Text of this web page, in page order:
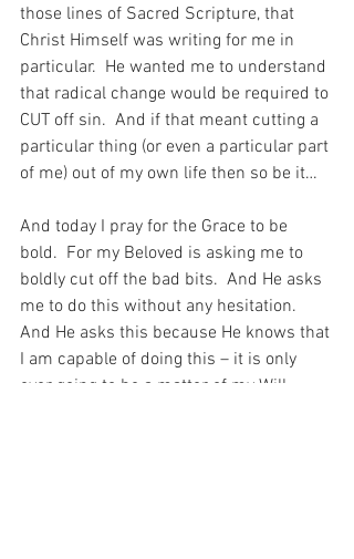
those lines of Sacred Scripture, that
Christ Himself was writing for me in
particular.  He wanted me to understand
that radical change would be required to
CUT off sin.  And if that meant cutting a
particular thing (or even a particular part
of me) out of my own life then so be it…
And today I pray for the Grace to be
bold.  For my Beloved is asking me to
boldly cut off the bad bits.  And He asks
me to do this without any hesitation.
And He asks this because He knows that
I am capable of doing this – it is only
ever going to be a matter of my Will.